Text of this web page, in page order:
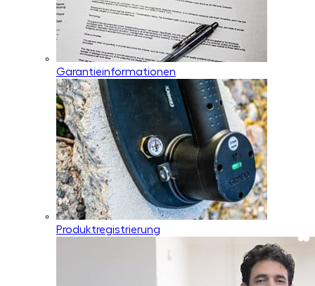
Garantieinformationen
Produktregistrierung